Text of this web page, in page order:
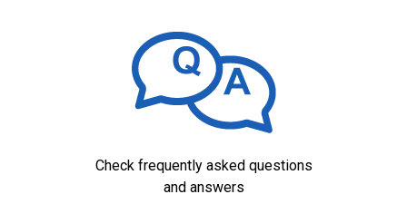
Check frequently asked questions
and answers